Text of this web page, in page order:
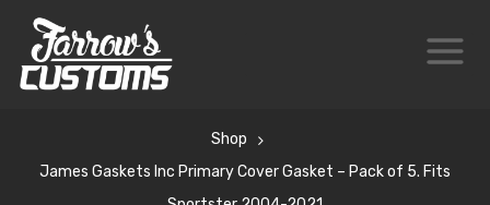
Shop
James Gaskets Inc Primary Cover Gasket – Pack of 5. Fits